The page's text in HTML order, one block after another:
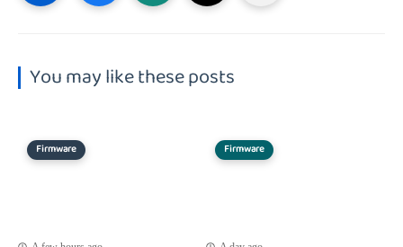
You may like these posts
Firmware Firmware